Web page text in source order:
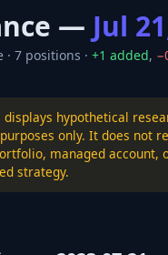
— Jul
· 7 positions · +1 added, −
hypothetical
only. It does not
managed account,
strategy.